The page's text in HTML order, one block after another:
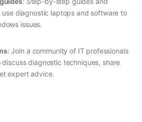
use diagnostic laptops and software to
issues.
: Join a community of IT professionals
diagnostic techniques, share
expert advice.